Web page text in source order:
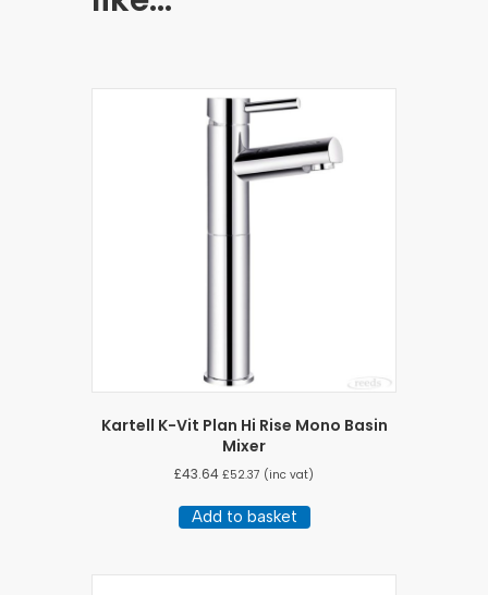
Kartell K-Vit Plan Hi Rise Mono Basin
Mixer
£43.64 £52.37 (inc vat)
Add to basket